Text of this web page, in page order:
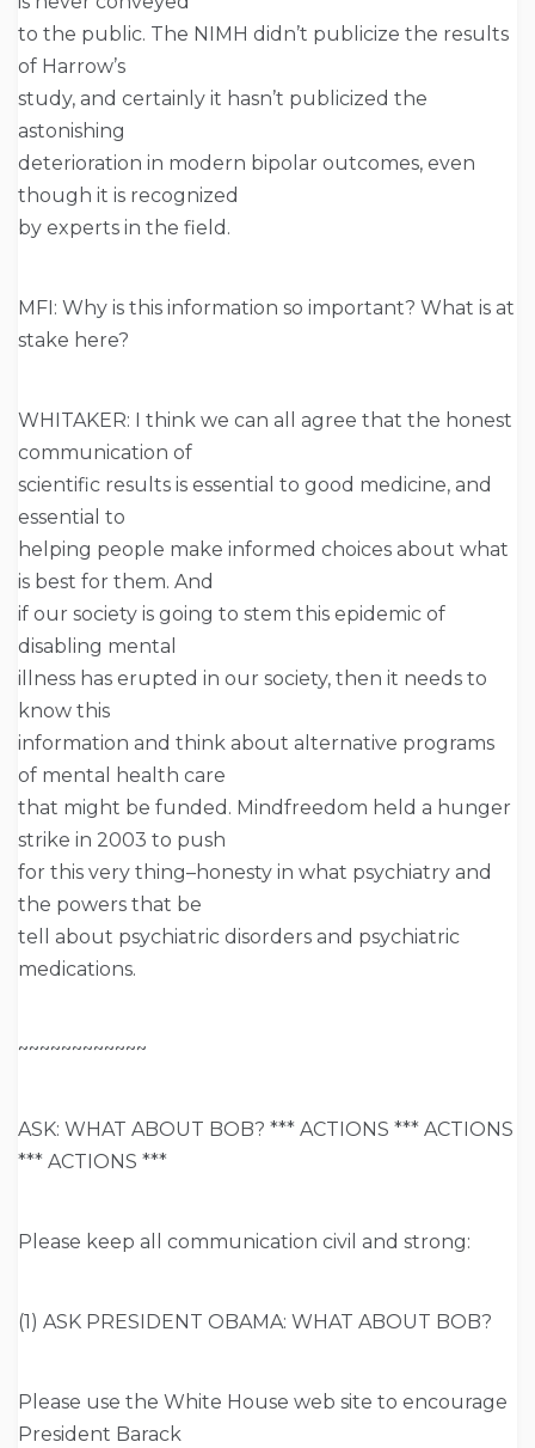
to the public. The NIMH didn’t publicize the results
of Harrow’s
study, and certainly it hasn’t publicized the
astonishing
deterioration in modern bipolar outcomes, even
though it is recognized
by experts in the field.
MFI: Why is this information so important? What is at
stake here?
WHITAKER: I think we can all agree that the honest
communication of
scientific results is essential to good medicine, and
essential to
helping people make informed choices about what
is best for them. And
if our society is going to stem this epidemic of
disabling mental
illness has erupted in our society, then it needs to
know this
information and think about alternative programs
of mental health care
that might be funded. Mindfreedom held a hunger
strike in 2003 to push
for this very thing–honesty in what psychiatry and
the powers that be
tell about psychiatric disorders and psychiatric
medications.
~~~~~~~~~~~~
ASK: WHAT ABOUT BOB? *** ACTIONS *** ACTIONS
*** ACTIONS ***
Please keep all communication civil and strong:
(1) ASK PRESIDENT OBAMA: WHAT ABOUT BOB?
Please use the White House web site to encourage
President Barack